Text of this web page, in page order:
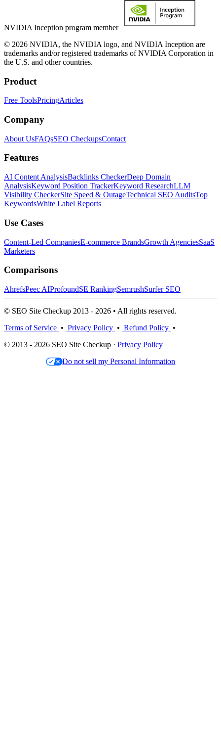
NVIDIA Inception program member
© 2026 NVIDIA, the NVIDIA logo, and NVIDIA Inception are
trademarks and/or registered trademarks of NVIDIA Corporation in
the U.S. and other countries.
Product
Free ToolsPricingArticles
Company
About UsFAQsSEO CheckupsContact
Features
AI Content AnalysisBacklinks CheckerDeep Domain
AnalysisKeyword Position TrackerKeyword ResearchLLM
Visibility CheckerSite Speed & OutageTechnical SEO AuditsTop
KeywordsWhite Label Reports
Use Cases
Content-Led CompaniesE-commerce BrandsGrowth AgenciesSaaS
Marketers
Comparisons
AhrefsPeec AIProfoundSE RankingSemrushSurfer SEO
© SEO Site Checkup 2013 - 2026 • All rights reserved.
Terms of Service • Privacy Policy • Refund Policy •
© 2013 - 2026 SEO Site Checkup · Privacy Policy
Do not sell my Personal Information